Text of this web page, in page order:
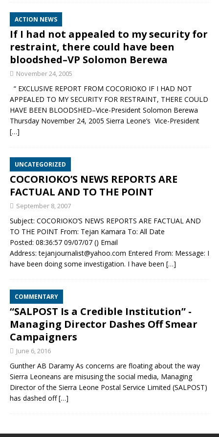
ACTION NEWS
If I had not appealed to my security for
restraint, there could have been
bloodshed–VP Solomon Berewa
November 24, 2005
“ EXCLUSIVE REPORT FROM COCORIOKO IF I HAD NOT
APPEALED TO MY SECURITY FOR RESTRAINT, THERE COULD
HAVE BEEN BLOODSHED–Vice-President Solomon Berewa
Thursday November 24, 2005 Sierra Leone’s Vice-President
[…]
UNCATEGORIZED
COCORIOKO’S NEWS REPORTS ARE
FACTUAL AND TO THE POINT
September 8, 2007
Subject: COCORIOKO’S NEWS REPORTS ARE FACTUAL AND
TO THE POINT From: Tejan Kamara To: All Date
Posted: 08:36:57 09/07/07 () Email
Address: tejanjournalist@yahoo.com Entered From: Message: I
have been doing some investigation. I have been […]
COMMENTARY
“SALPOST Is a Credible Institution” -
Managing Director Dashes Off Smear
Campaigners
June 6, 2016
Gunther AB Daramy As concerns are floating about the way
Sierra Leoneans are misusing the social media, Managing
Director of the Sierra Leone Postal Service Limited (SALPOST)
has dashed off[…]